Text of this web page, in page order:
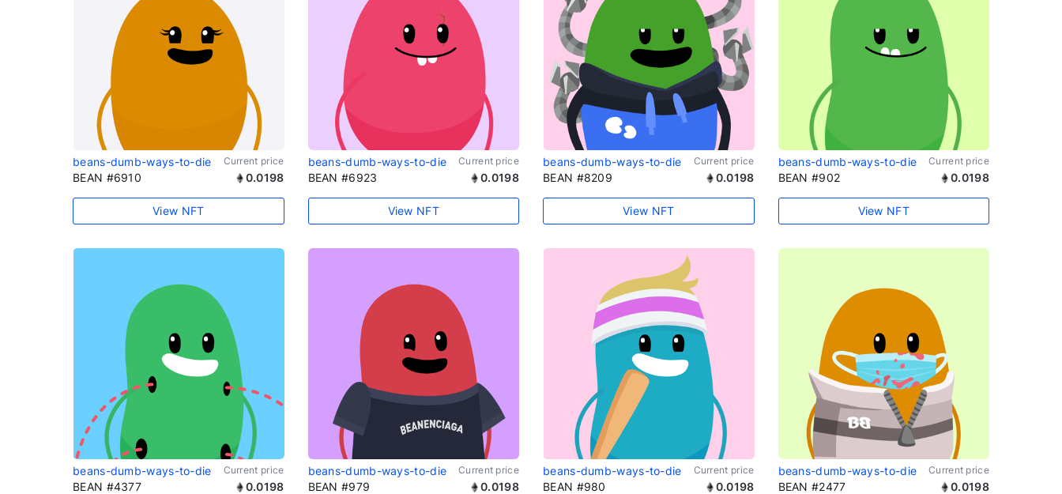
beans-dumb-ways-to-die Current price
BEAN #6910 0.0198
View NFT
beans-dumb-ways-to-die Current price
BEAN #6923 0.0198
View NFT
beans-dumb-ways-to-die Current price
BEAN #8209 0.0198
View NFT
beans-dumb-ways-to-die Current price
BEAN #902 0.0198
View NFT
beans-dumb-ways-to-die Current price
BEAN #4377 0.0198
beans-dumb-ways-to-die Current price
BEAN #979 0.0198
beans-dumb-ways-to-die Current price
BEAN #980 0.0198
beans-dumb-ways-to-die Current price
BEAN #2477 0.0198